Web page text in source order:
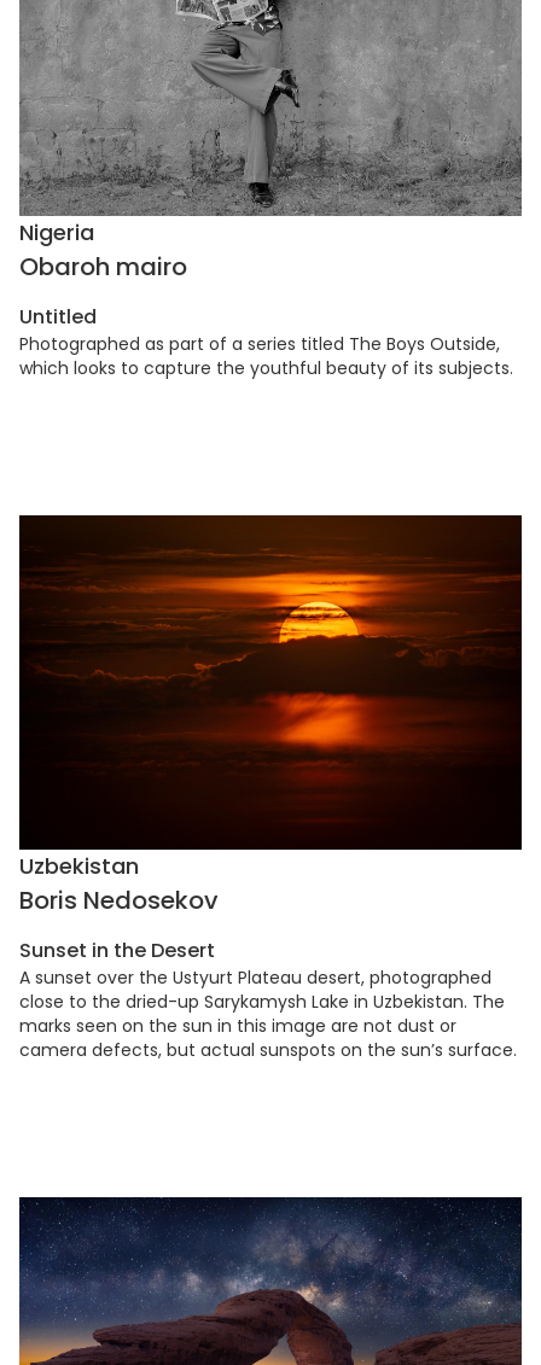
Nigeria
Obaroh mairo
Untitled
Photographed as part of a series titled The Boys Outside,
which looks to capture the youthful beauty of its subjects.
Uzbekistan
Boris Nedosekov
Sunset in the Desert
A sunset over the Ustyurt Plateau desert, photographed
close to the dried-up Sarykamysh Lake in Uzbekistan. The
marks seen on the sun in this image are not dust or
camera defects, but actual sunspots on the sun’s surface.